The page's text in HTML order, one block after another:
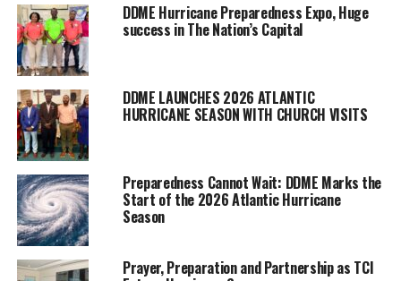
Based on reports, the fire began
Tuesday night near Whitby Haven
and spread incredibly quickly along
dry bush, becoming a full-blown
blaze during the night.Residents
report being able to see the flames
from their homes as it came
dangerously near to them.
Arlington Musgrove, MP for the Twin islands, told us that there
was no threat to any of the homes, but about four acres of land
was scorched.
DDME Hurricane Preparedness Expo, Huge
success in The Nation’s Capital
DDME LAUNCHES 2026 ATLANTIC
HURRICANE SEASON WITH CHURCH VISITS
Preparedness Cannot Wait: DDME Marks the
Start of the 2026 Atlantic Hurricane
Season
Prayer, Preparation and Partnership as TCI